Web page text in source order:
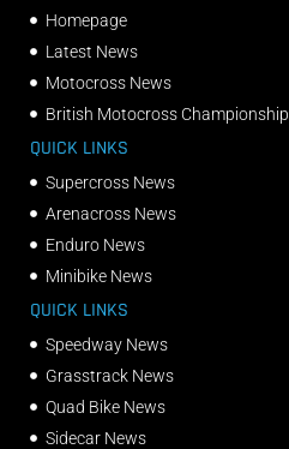
Homepage
Latest News
Motocross News
British Motocross Championship
QUICK LINKS
Supercross News
Arenacross News
Enduro News
Minibike News
QUICK LINKS
Speedway News
Grasstrack News
Quad Bike News
Sidecar News